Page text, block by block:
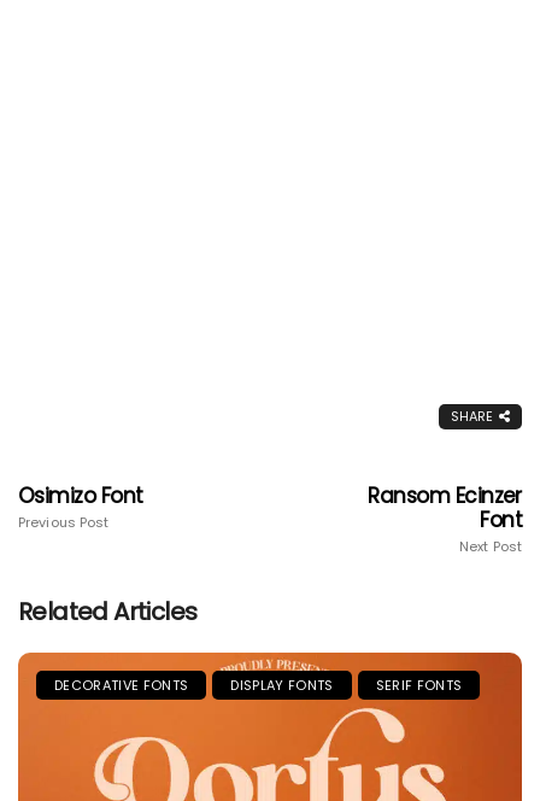
SHARE
Osimizo Font
Previous Post
Ransom Ecinzer
Font
Next Post
Related Articles
DECORATIVE FONTS DISPLAY FONTS SERIF FONTS